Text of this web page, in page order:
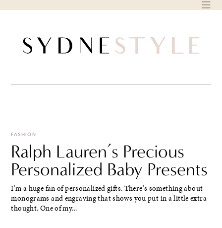
FASHION
Ralph Lauren’s Precious
Personalized Baby Presents
I'm a huge fan of personalized gifts. There's something about
monograms and engraving that shows you put in a little extra
thought. One of my...